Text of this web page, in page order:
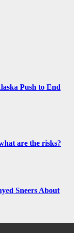
Push to End
are the risks?
Sneers About